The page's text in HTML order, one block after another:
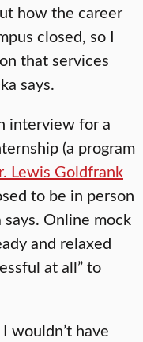
how the career
closed, so I
that services
says.
interview for a
(a program
Lewis Goldfrank
to be in person
Online mock
and relaxed
at all” to
wouldn’t have